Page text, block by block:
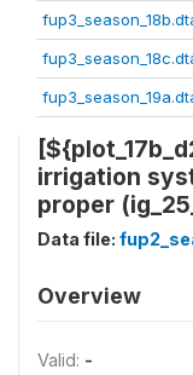
irrigation
proper
Data file:
Overview
Valid: -